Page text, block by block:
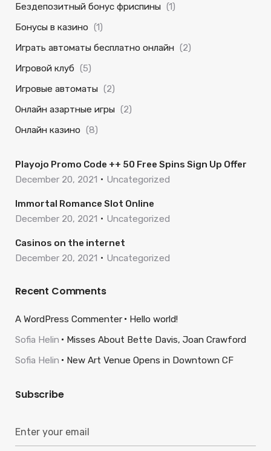
Бездепозитный бонус фриспины (1)
Бонусы в казино (1)
Играть автоматы бесплатно онлайн (2)
Игровой клуб (5)
Игровые автоматы (2)
Онлайн азартные игры (2)
Онлайн казино (8)
Playojo Promo Code ++ 50 Free Spins Sign Up Offer
December 20, 2021
Uncategorized
Immortal Romance Slot Online
December 20, 2021
Uncategorized
Casinos on the internet
December 20, 2021
Uncategorized
Recent Comments
A WordPress Commenter
Hello world!
Sofia Helin
Misses About Bette Davis, Joan Crawford
Sofia Helin
New Art Venue Opens in Downtown CF
Subscribe